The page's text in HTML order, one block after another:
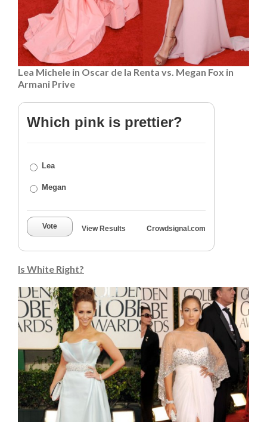
Lea Michele in Oscar de la Renta vs. Megan Fox in
Armani Prive
Which pink is prettier?
Lea
Megan
Vote View Results Crowdsignal.com
Is White Right?